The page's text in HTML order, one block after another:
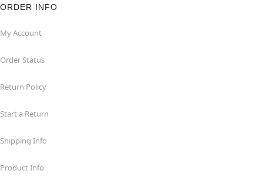
ORDER INFO
My Account
Order Status
Return Policy
Start a Return
Shipping Info
Product Info